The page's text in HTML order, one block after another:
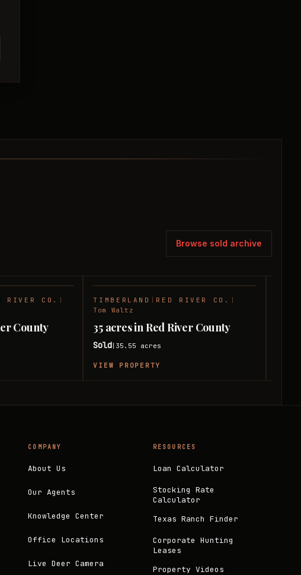
Browse sold archive
SOLD
RIVER CO.
County
SOLD
TIMBERLAND RED RIVER CO.
Tom Waltz
35 acres in Red River County
Sold 35.55 acres
VIEW PROPERTY
COMPANY
About Us
Our Agents
Knowledge Center
Office Locations
Live Deer Camera
RESOURCES
Loan Calculator
Stocking Rate
Calculator
Texas Ranch Finder
Corporate Hunting
Leases
Property Videos